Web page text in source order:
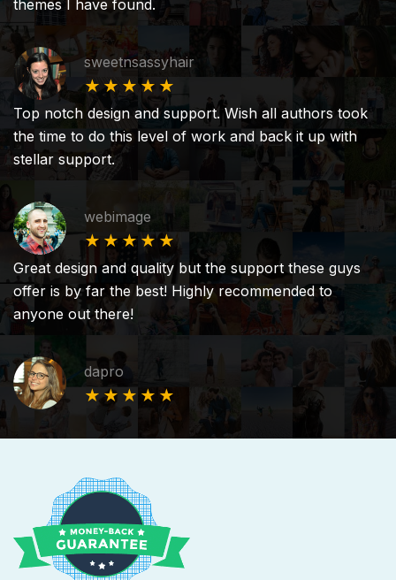
themes I have found.
sweetnsassyhair
★★★★★
Top notch design and support. Wish all authors took
the time to do this level of work and back it up with
stellar support.
webimage
★★★★★
Great design and quality but the support these guys
offer is by far the best! Highly recommended to
anyone out there!
dapro
★★★★★